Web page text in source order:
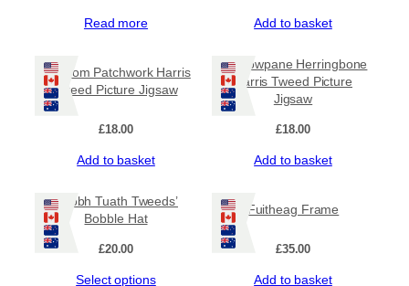
o
u
h
£
Read more Add to basket
Random Patchwork Harris
Tweed Picture Jigsaw
£18.00
Add to basket
Windowpane Herringbone
Harris Tweed Picture
Jigsaw
£18.00
Add to basket
‘Taobh Tuath Tweeds’
Bobble Hat
£20.00
Select options
Fuitheag Frame
£35.00
Add to basket